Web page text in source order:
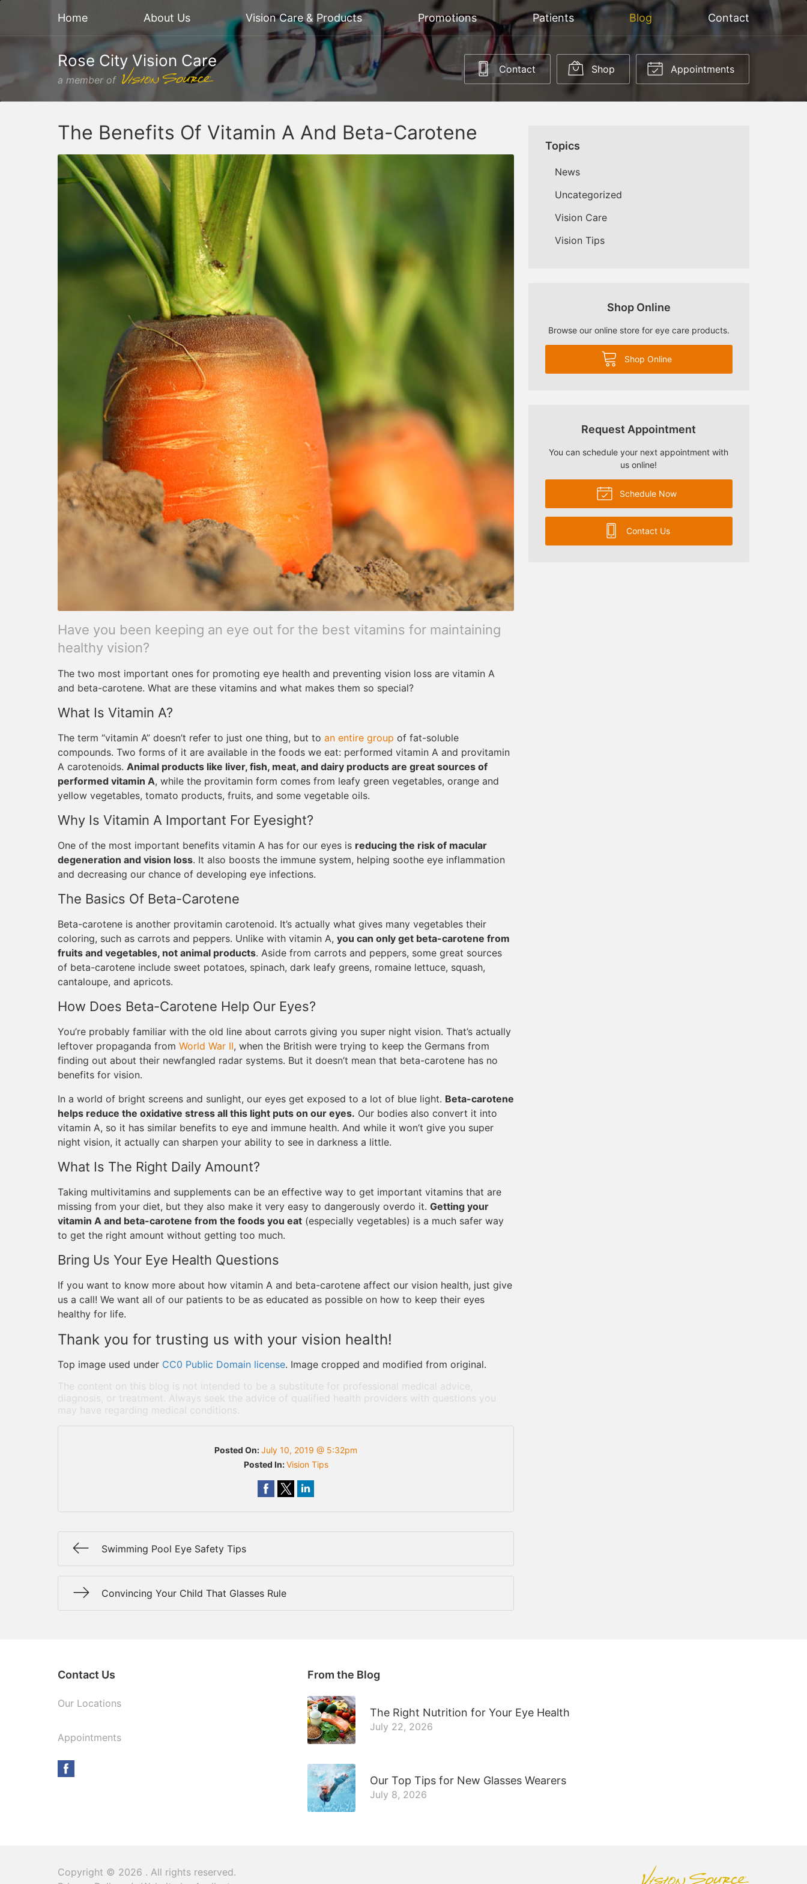
Home About Us Vision Care & Products Promotions Patients Blog Contact
Rose City Vision Care
a member of
Contact Shop Appointments
The Benefits Of Vitamin A And Beta-Carotene
Have you been keeping an eye out for the best vitamins for maintaining
healthy vision?
The two most important ones for promoting eye health and preventing vision loss are vitamin A
and beta-carotene. What are these vitamins and what makes them so special?
What Is Vitamin A?
The term “vitamin A” doesn’t refer to just one thing, but to an entire group of fat-soluble
compounds. Two forms of it are available in the foods we eat: performed vitamin A and provitamin
A carotenoids. Animal products like liver, fish, meat, and dairy products are great sources of
performed vitamin A, while the provitamin form comes from leafy green vegetables, orange and
yellow vegetables, tomato products, fruits, and some vegetable oils.
Why Is Vitamin A Important For Eyesight?
One of the most important benefits vitamin A has for our eyes is reducing the risk of macular
degeneration and vision loss. It also boosts the immune system, helping soothe eye inflammation
and decreasing our chance of developing eye infections.
The Basics Of Beta-Carotene
Beta-carotene is another provitamin carotenoid. It’s actually what gives many vegetables their
coloring, such as carrots and peppers. Unlike with vitamin A, you can only get beta-carotene from
fruits and vegetables, not animal products. Aside from carrots and peppers, some great sources
of beta-carotene include sweet potatoes, spinach, dark leafy greens, romaine lettuce, squash,
cantaloupe, and apricots.
How Does Beta-Carotene Help Our Eyes?
You’re probably familiar with the old line about carrots giving you super night vision. That’s actually
leftover propaganda from World War II, when the British were trying to keep the Germans from
finding out about their newfangled radar systems. But it doesn’t mean that beta-carotene has no
benefits for vision.
In a world of bright screens and sunlight, our eyes get exposed to a lot of blue light. Beta-carotene
helps reduce the oxidative stress all this light puts on our eyes. Our bodies also convert it into
vitamin A, so it has similar benefits to eye and immune health. And while it won’t give you super
night vision, it actually can sharpen your ability to see in darkness a little.
What Is The Right Daily Amount?
Taking multivitamins and supplements can be an effective way to get important vitamins that are
missing from your diet, but they also make it very easy to dangerously overdo it. Getting your
vitamin A and beta-carotene from the foods you eat (especially vegetables) is a much safer way
to get the right amount without getting too much.
Bring Us Your Eye Health Questions
If you want to know more about how vitamin A and beta-carotene affect our vision health, just give
us a call! We want all of our patients to be as educated as possible on how to keep their eyes
healthy for life.
Thank you for trusting us with your vision health!
Top image used under CC0 Public Domain license. Image cropped and modified from original.
The content on this blog is not intended to be a substitute for professional medical advice,
diagnosis, or treatment. Always seek the advice of qualified health providers with questions you
may have regarding medical conditions.
Posted On:July 10, 2019 @ 5:32pm
Posted In:Vision Tips
Swimming Pool Eye Safety Tips
Convincing Your Child That Glasses Rule
Topics
News
Uncategorized
Vision Care
Vision Tips
Shop Online
Browse our online store for eye care products.
Shop Online
Request Appointment
You can schedule your next appointment with
us online!
Schedule Now
Contact Us
Contact Us
Our Locations
Appointments
From the Blog
The Right Nutrition for Your Eye Health
July 22, 2026
Our Top Tips for New Glasses Wearers
July 8, 2026
Copyright © 2026 . All rights reserved.